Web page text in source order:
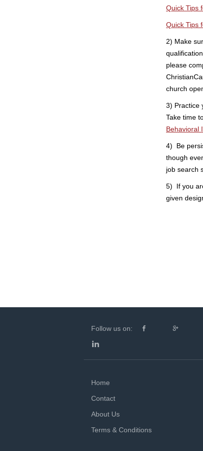
Quick Tips
Quick Tips
2) Make
please
church
3) Practice
Take time
Behavioral
4) Be
though
job search
5) If you
given
Follow us on:
Home
Contact
About Us
Terms & Conditions